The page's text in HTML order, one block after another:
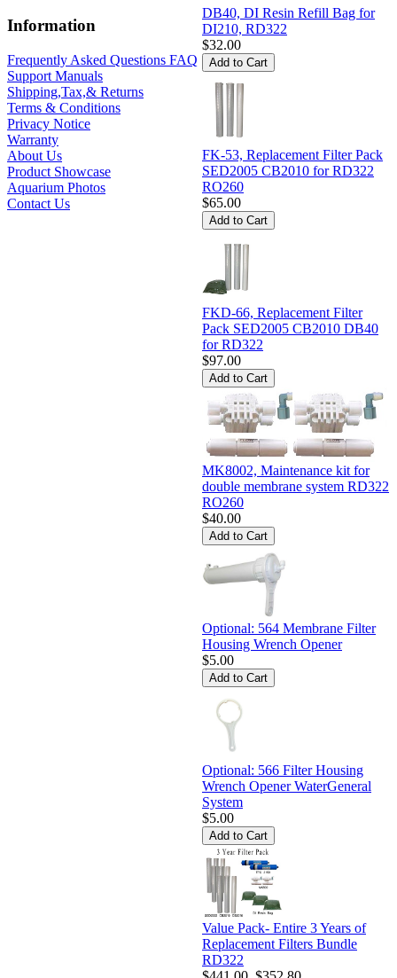
Information
Frequently Asked Questions FAQ
Support Manuals
Shipping,Tax,& Returns
Terms & Conditions
Privacy Notice
Warranty
About Us
Product Showcase
Aquarium Photos
Contact Us
DB40, DI Resin Refill Bag for
DI210, RD322
$32.00
FK-53, Replacement Filter Pack
SED2005 CB2010 for RD322
RO260
$65.00
FKD-66, Replacement Filter
Pack SED2005 CB2010 DB40
for RD322
$97.00
MK8002, Maintenance kit for
double membrane system RD322
RO260
$40.00
Optional: 564 Membrane Filter
Housing Wrench Opener
$5.00
Optional: 566 Filter Housing
Wrench Opener WaterGeneral
System
$5.00
Value Pack- Entire 3 Years of
Replacement Filters Bundle
RD322